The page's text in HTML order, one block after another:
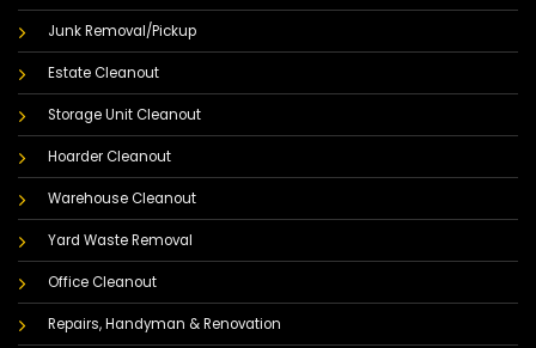
Junk Removal/Pickup
Estate Cleanout
Storage Unit Cleanout
Hoarder Cleanout
Warehouse Cleanout
Yard Waste Removal
Office Cleanout
Repairs, Handyman & Renovation